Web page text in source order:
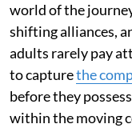
world of the
shifting alliances,
adults rarely pay
to capturethe
before they
within the moving